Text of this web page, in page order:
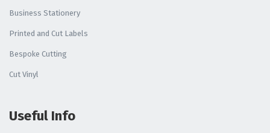
Business Stationery
Printed and Cut Labels
Bespoke Cutting
Cut Vinyl
Useful Info